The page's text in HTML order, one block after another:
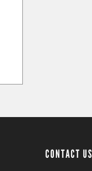
CONTACT US